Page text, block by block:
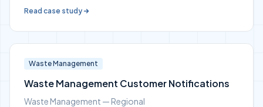
Read case study
Waste Management
Waste Management Customer Notifications
Waste Management — Regional